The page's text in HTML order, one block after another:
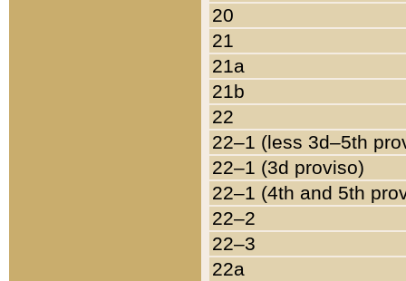
20
21
21a
21b
22
22–1 (less 3d–5th
22–1 (3d proviso)
22–1 (4th and 5th
22–2
22–3
22a